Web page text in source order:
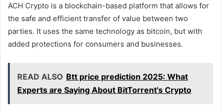
ACH Crypto is a blockchain-based platform that allows for
the safe and efficient transfer of value between two
parties. It uses the same technology as bitcoin, but with
added protections for consumers and businesses.
READ ALSO Btt price prediction 2025: What
Experts are Saying About BitTorrent's Crypto